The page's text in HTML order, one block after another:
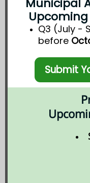
Municipal
Q3 (July -
before
Submit